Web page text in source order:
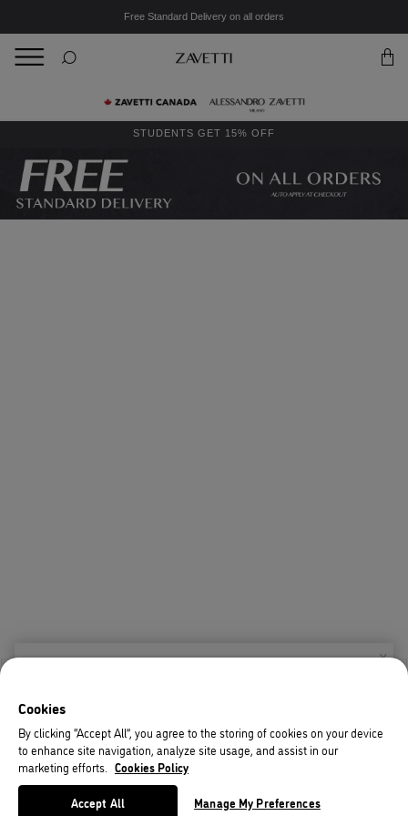
Free Standard Delivery on all orders
STUDENTS GET 15% OFF
X
Your currency has been updated to USD.
Change preferences
Cookies
By clicking “Accept All”, you agree to the storing of cookies on your device
to enhance site navigation, analyze site usage, and assist in our
marketing efforts.
Cookies Policy
Accept All Manage My Preferences